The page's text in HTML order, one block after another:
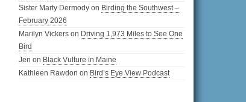
Sister Marty Dermody on Birding the Southwest –
February 2026
Marilyn Vickers on Driving 1,973 Miles to See One
Bird
Jen on Black Vulture in Maine
Kathleen Rawdon on Bird’s Eye View Podcast